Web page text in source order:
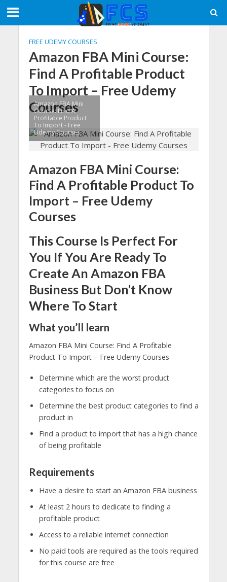
FREE UDEMY COURSES
Amazon FBA Mini Course:
Find A Profitable Product
To Import – Free Udemy
Courses
Amazon FBA Mini
Course: Find A
Profitable Product
To Import - Free
Udemy Courses
Amazon FBA Mini Course:
Find A Profitable Product To
Import – Free Udemy
Courses
This Course Is Perfect For
You If You Are Ready To
Create An Amazon FBA
Business But Don’t Know
Where To Start
What you’ll learn
Amazon FBA Mini Course: Find A Profitable
Product To Import – Free Udemy Courses
Determine which are the worst product
categories to focus on
Determine the best product categories to find a
product in
Find a product to import that has a high chance
of being profitable
Requirements
Have a desire to start an Amazon FBA business
At least 2 hours to dedicate to finding a
profitable product
Access to a reliable internet connection
No paid tools are required as the tools required
for this course are free